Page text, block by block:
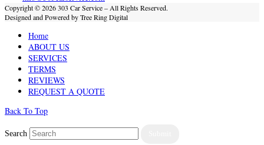
Copyright © 2026 303 Car Service – All Rights Reserved.
Designed and Powered by Tree Ring Digital
Home
ABOUT US
SERVICES
TERMS
REVIEWS
REQUEST A QUOTE
Back To Top
Search